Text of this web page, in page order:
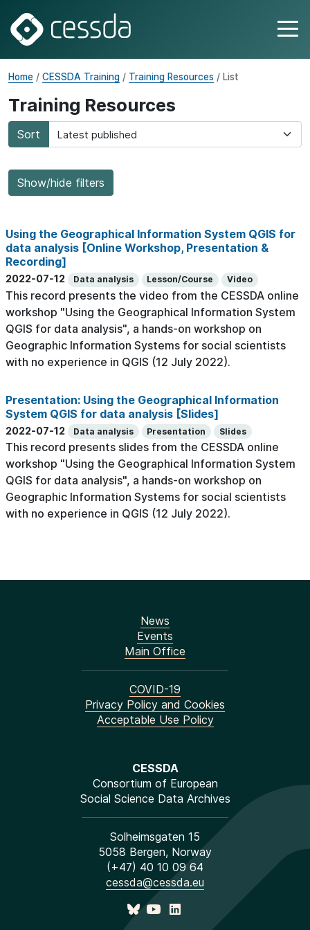
Home / CESSDA Training / Training Resources / List
Training Resources
Sort
Show/hide filters
Using the Geographical Information System QGIS for
data analysis [Online Workshop, Presentation &
Recording]
2022-07-12 Data analysis Lesson/Course Video
This record presents the video from the CESSDA online
workshop "Using the Geographical Information System
QGIS for data analysis", a hands-on workshop on
Geographic Information Systems for social scientists
with no experience in QGIS (12 July 2022).
Presentation: Using the Geographical Information
System QGIS for data analysis [Slides]
2022-07-12 Data analysis Presentation Slides
This record presents slides from the CESSDA online
workshop "Using the Geographical Information System
QGIS for data analysis", a hands-on workshop on
Geographic Information Systems for social scientists
with no experience in QGIS (12 July 2022).
CESSDA
Consortium of European
Social Science Data Archives
Solheimsgaten 15
5058 Bergen, Norway
(+47) 40 10 09 64
cessda@cessda.eu
News
Events
Main Office
COVID-19
Privacy Policy and Cookies
Acceptable Use Policy